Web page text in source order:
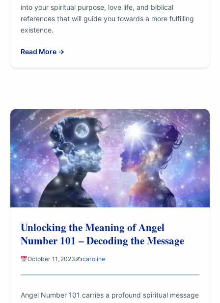
into your spiritual purpose, love life, and biblical
references that will guide you towards a more fulfilling
existence.
Read More →
Unlocking the Meaning of Angel
Number 101 – Decoding the Message
October 11, 2023✍️caroline
Angel Number 101 carries a profound spiritual message